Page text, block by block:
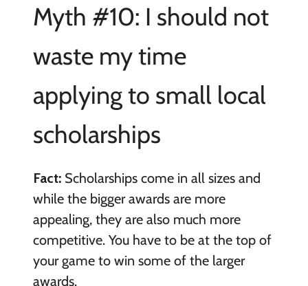
Myth #10: I should not
waste my time
applying to small local
scholarships
Fact:Scholarships come in all sizes and
while the bigger awards are more
appealing, they are also much more
competitive. You have to be at the top of
your game to win some of the larger
awards.